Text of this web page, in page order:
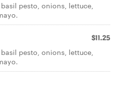
pesto, onions, lettuce,
$11.25
pesto, onions, lettuce,